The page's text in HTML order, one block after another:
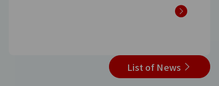
List of News